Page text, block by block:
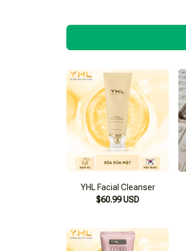
YHL Facial Cleanser
$60.99 USD